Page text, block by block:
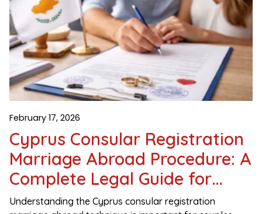
Cyprus Consular Registration
Marriage Abroad Procedure: A
Complete Legal Guide for
Couples
February 17, 2026
Understanding the Cyprus consular registration